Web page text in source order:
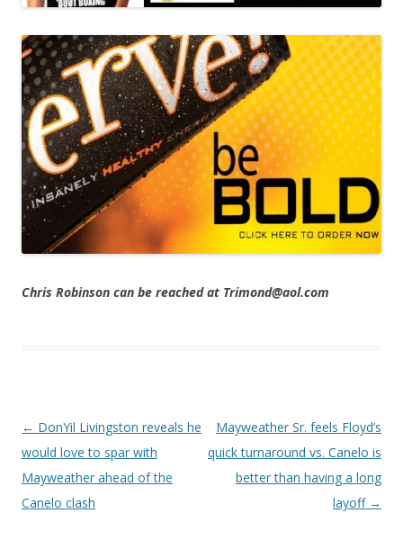
Chris Robinson can be reached at Trimond@aol.com
Post navigation
← DonYil Livingston reveals he
would love to spar with
Mayweather ahead of the
Canelo clash
Mayweather Sr. feels Floyd’s
quick turnaround vs. Canelo is
better than having a long
layoff →